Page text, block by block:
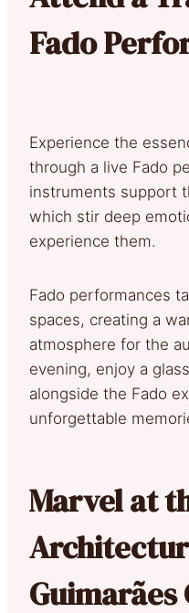
Fado
Experience the
through a live Fado
instruments support
which stir deep
experience them.
Fado performances
spaces, creating a
atmosphere for the
evening, enjoy a
alongside the Fado
unforgettable
Marvel at
Guimarães